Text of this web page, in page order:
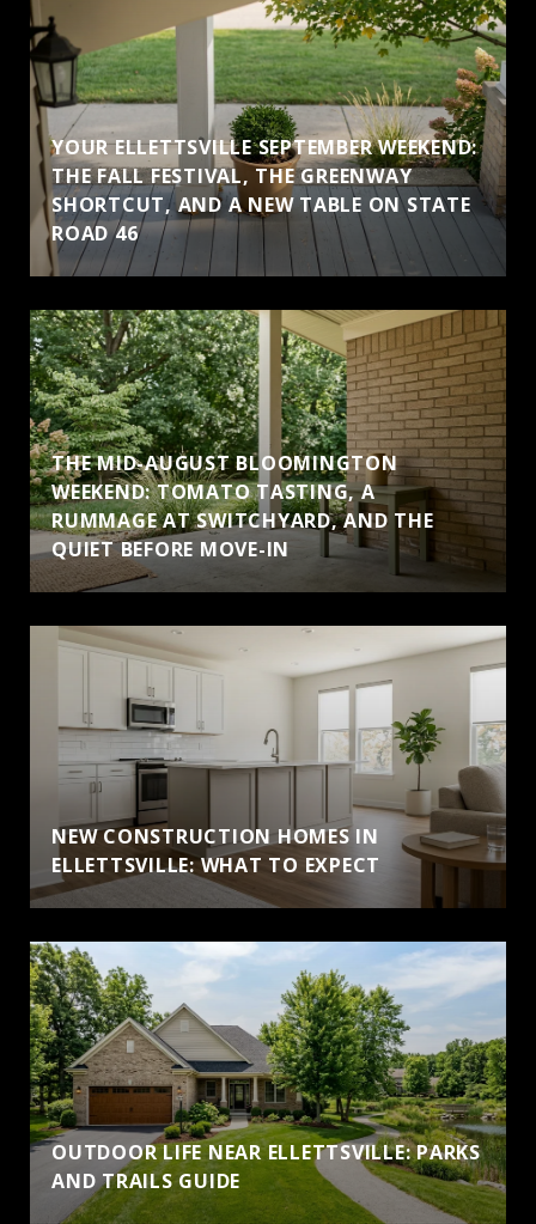
YOUR ELLETTSVILLE SEPTEMBER WEEKEND:
THE FALL FESTIVAL, THE GREENWAY
SHORTCUT, AND A NEW TABLE ON STATE
ROAD 46
THE MID-AUGUST BLOOMINGTON
WEEKEND: TOMATO TASTING, A
RUMMAGE AT SWITCHYARD, AND THE
QUIET BEFORE MOVE-IN
NEW CONSTRUCTION HOMES IN
ELLETTSVILLE: WHAT TO EXPECT
OUTDOOR LIFE NEAR ELLETTSVILLE: PARKS
AND TRAILS GUIDE